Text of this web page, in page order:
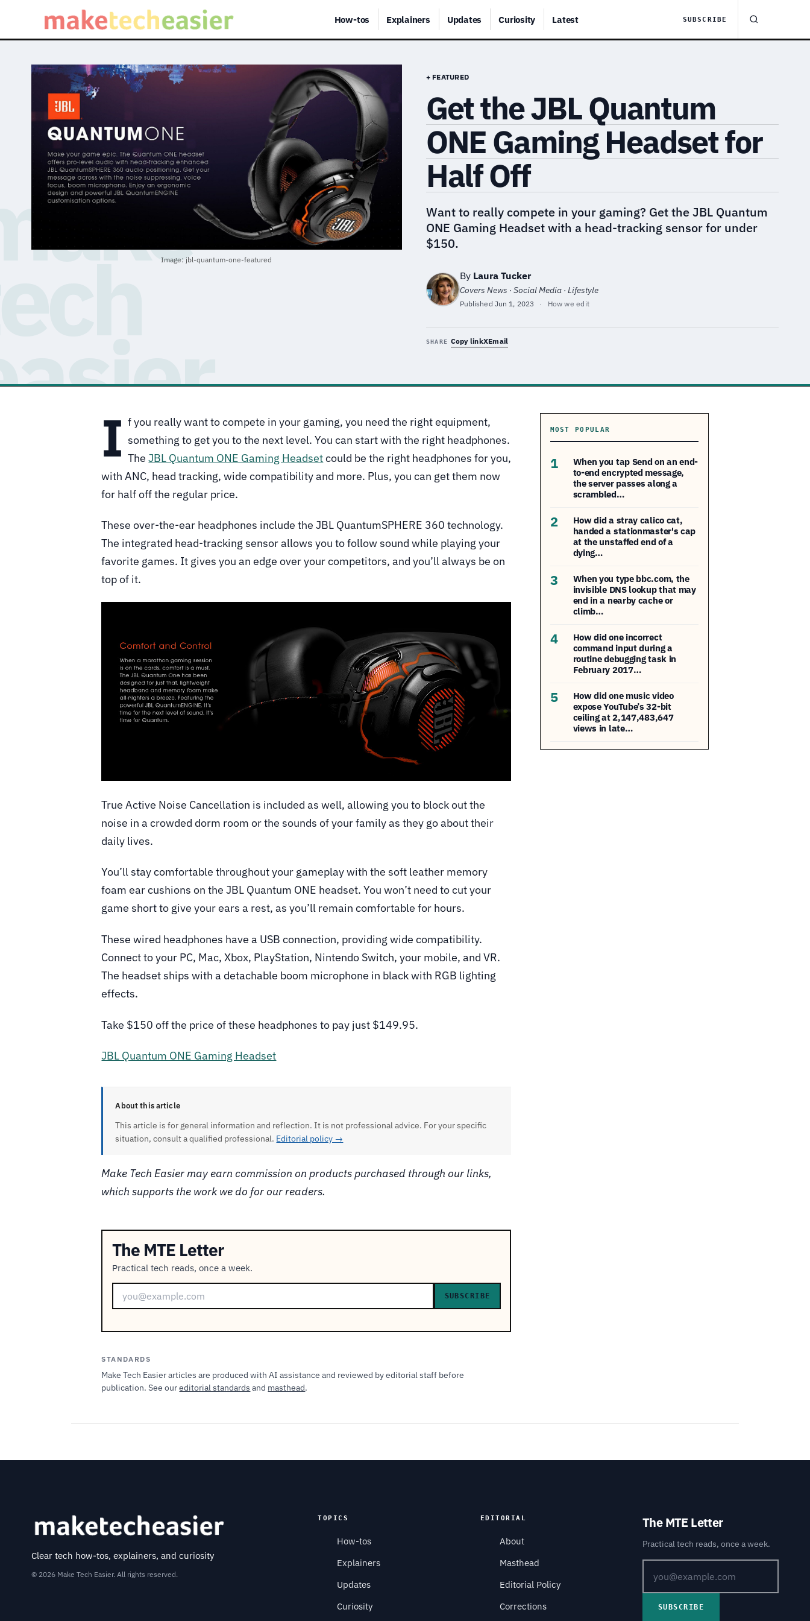
How-tos Explainers Updates Curiosity Latest SUBSCRIBE
Image: jbl-quantum-one-featured
+ FEATURED
Get the JBL Quantum
ONE Gaming Headset for
Half Off
Want to really compete in your gaming? Get the JBL Quantum
ONE Gaming Headset with a head-tracking sensor for under
$150.
By Laura Tucker
Covers News · Social Media · Lifestyle
Published Jun 1, 2023 · How we edit
SHARE Copy linkXEmail
I f you really want to compete in your gaming, you need the right equipment,
something to get you to the next level. You can start with the right headphones.
TheJBL Quantum ONE Gaming Headsetcould be the right headphones for you,
with ANC, head tracking, wide compatibility and more. Plus, you can get them now
for half off the regular price.
These over-the-ear headphones include the JBL QuantumSPHERE 360 technology.
The integrated head-tracking sensor allows you to follow sound while playing your
favorite games. It gives you an edge over your competitors, and you’ll always be on
top of it.
True Active Noise Cancellation is included as well, allowing you to block out the
noise in a crowded dorm room or the sounds of your family as they go about their
daily lives.
You’ll stay comfortable throughout your gameplay with the soft leather memory
foam ear cushions on the JBL Quantum ONE headset. You won’t need to cut your
game short to give your ears a rest, as you’ll remain comfortable for hours.
These wired headphones have a USB connection, providing wide compatibility.
Connect to your PC, Mac, Xbox, PlayStation, Nintendo Switch, your mobile, and VR.
The headset ships with a detachable boom microphone in black with RGB lighting
effects.
Take $150 off the price of these headphones to pay just $149.95.
JBL Quantum ONE Gaming Headset
About this article
This article is for general information and reflection. It is not professional advice. For your specific
situation, consult a qualified professional. Editorial policy →
Make Tech Easier may earn commission on products purchased through our links,
which supports the work we do for our readers.
The MTE Letter
Practical tech reads, once a week.
SUBSCRIBE
STANDARDS
Make Tech Easier articles are produced with AI assistance and reviewed by editorial staff before
publication. See oureditorial standards and masthead.
MOST POPULAR
1
When you tap Send on an end-
to-end encrypted message,
the server passes along a
scrambled…
2
How did a stray calico cat,
handed a stationmaster's cap
at the unstaffed end of a
dying…
3
When you type bbc.com, the
invisible DNS lookup that may
end in a nearby cache or
climb…
4
How did one incorrect
command input during a
routine debugging task in
February 2017…
5
How did one music video
expose YouTube’s 32-bit
ceiling at 2,147,483,647
views in late…
Clear tech how-tos, explainers, and curiosity
© 2026 Make Tech Easier. All rights reserved.
TOPICS
How-tos
Explainers
Updates
Curiosity
EDITORIAL
About
Masthead
Editorial Policy
Corrections
The MTE Letter
Practical tech reads, once a week.
SUBSCRIBE